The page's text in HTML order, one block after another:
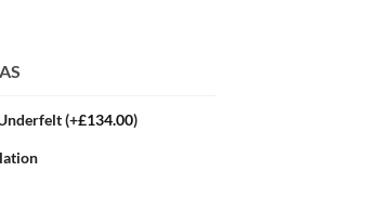
(+£134.00)
x 10ft Double Doors quantity